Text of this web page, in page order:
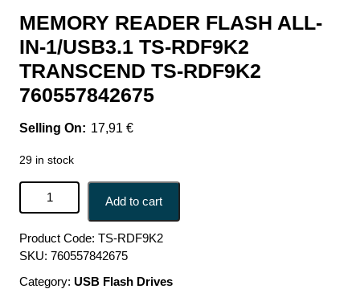
MEMORY READER FLASH ALL-
IN-1/USB3.1 TS-RDF9K2
TRANSCEND TS-RDF9K2
760557842675
17,91 €
29 in stock
MEMORY READER FLASH ALL-IN-1/USB3.1 TS-RDF9K2
TRANSCEND TS-RDF9K2 760557842675 quantity
Add to cart
Product Code: TS-RDF9K2
SKU: 760557842675
Category: USB Flash Drives